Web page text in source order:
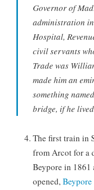
Governor of
administration
Hospital,
civil servants
Trade was
made him an
something
bridge, if he
The first train in
from Arcot for a
Beypore in
opened,